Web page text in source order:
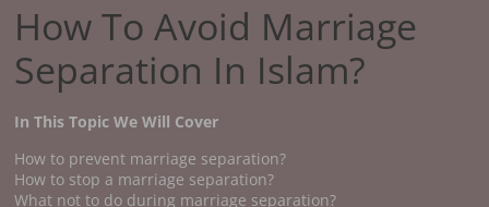
How To Avoid Marriage
Separation In Islam?
In This Topic We Will Cover
How to prevent marriage separation?
How to stop a marriage separation?
What not to do during marriage separation?